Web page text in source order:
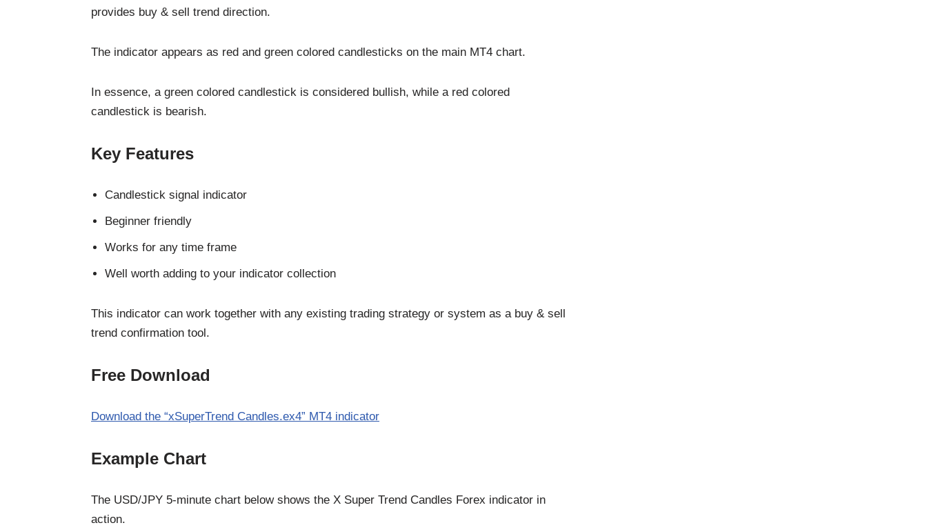
provides buy & sell trend direction.
The indicator appears as red and green colored candlesticks on the main MT4 chart.
In essence, a green colored candlestick is considered bullish, while a red colored
candlestick is bearish.
Key Features
Candlestick signal indicator
Beginner friendly
Works for any time frame
Well worth adding to your indicator collection
This indicator can work together with any existing trading strategy or system as a buy & sell
trend confirmation tool.
Free Download
Download the “xSuperTrend Candles.ex4” MT4 indicator
Example Chart
The USD/JPY 5-minute chart below shows the X Super Trend Candles Forex indicator in
action.